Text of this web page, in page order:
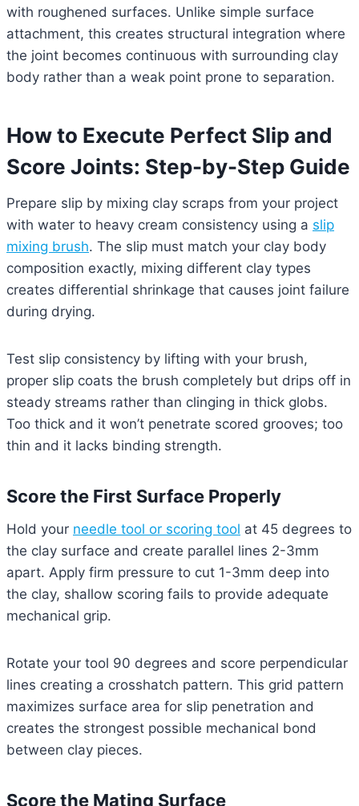
with roughened surfaces. Unlike simple surface
attachment, this creates structural integration where
the joint becomes continuous with surrounding clay
body rather than a weak point prone to separation.
How to Execute Perfect Slip and
Score Joints: Step-by-Step Guide
Prepare slip by mixing clay scraps from your project
with water to heavy cream consistency using a slip
mixing brush. The slip must match your clay body
composition exactly, mixing different clay types
creates differential shrinkage that causes joint failure
during drying.
Test slip consistency by lifting with your brush,
proper slip coats the brush completely but drips off in
steady streams rather than clinging in thick globs.
Too thick and it won’t penetrate scored grooves; too
thin and it lacks binding strength.
Score the First Surface Properly
Hold your needle tool or scoring tool at 45 degrees to
the clay surface and create parallel lines 2-3mm
apart. Apply firm pressure to cut 1-3mm deep into
the clay, shallow scoring fails to provide adequate
mechanical grip.
Rotate your tool 90 degrees and score perpendicular
lines creating a crosshatch pattern. This grid pattern
maximizes surface area for slip penetration and
creates the strongest possible mechanical bond
between clay pieces.
Score the Mating Surface